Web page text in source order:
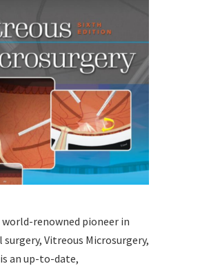
renowned pioneer in
Vitreous Microsurgery,
an up-to-date,